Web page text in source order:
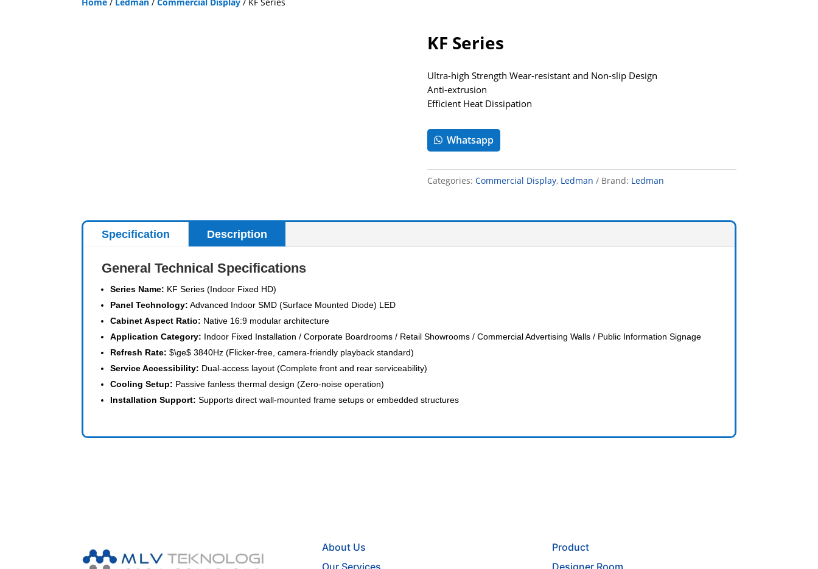
KF Series
Ultra-high Strength Wear-resistant and Non-slip Design
Anti-extrusion
Efficient Heat Dissipation
Whatsapp
Categories: Commercial Display, Ledman Brand: Ledman
Specification Description
General Technical Specifications
Series Name: KF Series (Indoor Fixed HD)
Panel Technology: Advanced Indoor SMD (Surface Mounted Diode) LED
Cabinet Aspect Ratio: Native 16:9 modular architecture
Application Category: Indoor Fixed Installation / Corporate Boardrooms / Retail Showrooms / Commercial Advertising Walls / Public Information Signage
Refresh Rate: $\ge$ 3840Hz (Flicker-free, camera-friendly playback standard)
Service Accessibility: Dual-access layout (Complete front and rear serviceability)
Cooling Setup: Passive fanless thermal design (Zero-noise operation)
Installation Support: Supports direct wall-mounted frame setups or embedded structures
About Us
Our Services
Product
Designer Room